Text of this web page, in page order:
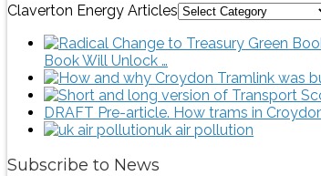
Claverton Energy Articles
Book Will Unlock …
DRAFT Pre-article. How trams in
uk air pollution
Subscribe to News